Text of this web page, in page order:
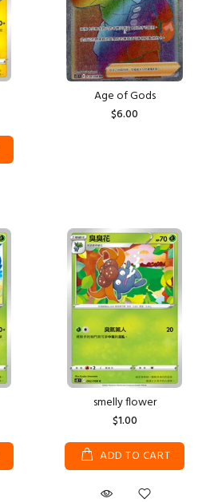
Age of Gods
$6.00
smelly flower
$1.00
ADD TO CART